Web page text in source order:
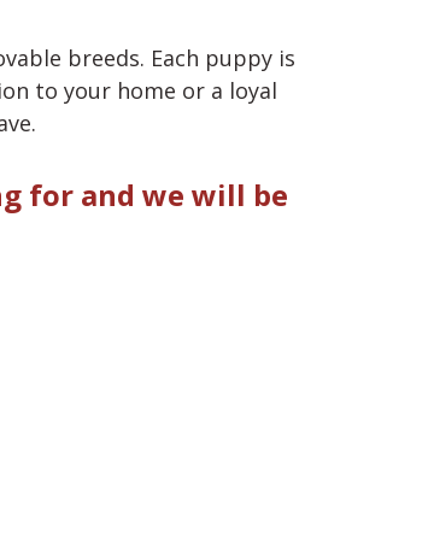
breeds. Each puppy is
to your home or a loyal
for and we will be